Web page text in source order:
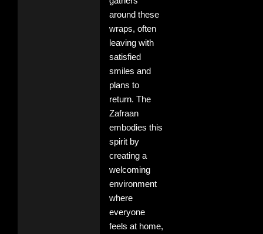
around these
wraps, often
leaving with
satisfied
smiles and
plans to
return. The
Zafraan
embodies this
spirit by
creating a
welcoming
environment
where
everyone
feels at home,